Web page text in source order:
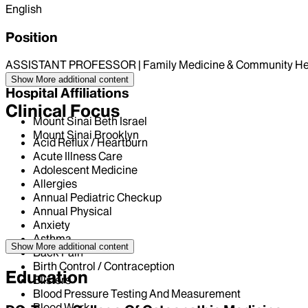
English
Position
ASSISTANT PROFESSOR | Family Medicine & Community
Hospital Affiliations
Mount Sinai Beth Israel
Mount Sinai Brooklyn
Show More additional content
Clinical Focus
Acid Reflux / Heartburn
Acute Illness Care
Adolescent Medicine
Allergies
Annual Pediatric Checkup
Annual Physical
Anxiety
Asthma
Back Pain
Birth Control / Contraception
Blisters
Blood Pressure Testing And Measurement
Show More additional content
Education